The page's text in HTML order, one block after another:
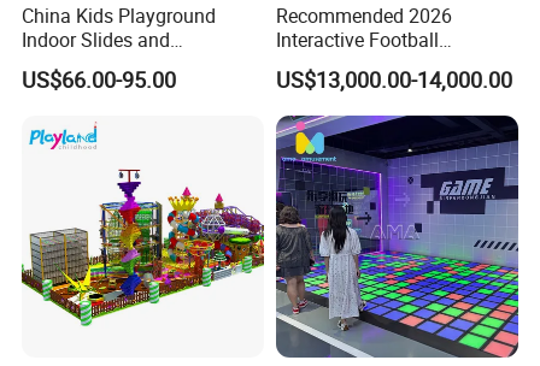
China Kids Playground
Indoor Slides and
Trampolines for
Entertainment Center
US$66.00-95.00
Recommended 2026
Interactive Football
Challenge Game Machine
for Amusement Parks
US$13,000.00-14,000.00